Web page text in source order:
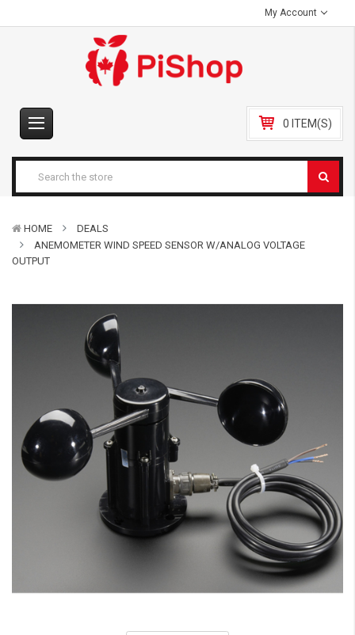
My Account
0 ITEM(S)
HOME
DEALS
ANEMOMETER WIND SPEED SENSOR W/ANALOG VOLTAGE
OUTPUT